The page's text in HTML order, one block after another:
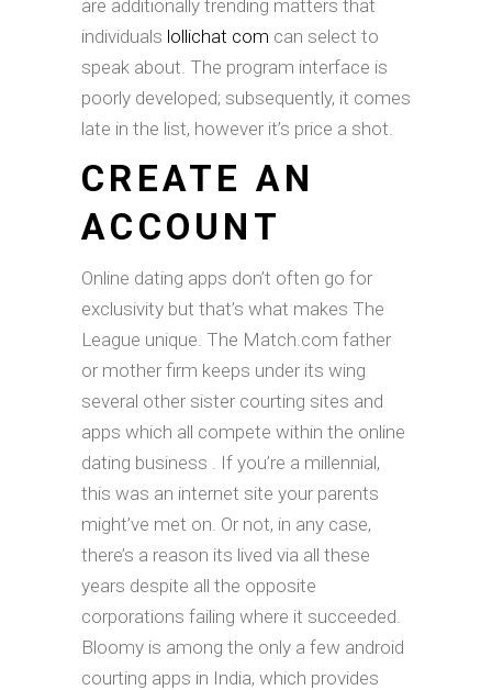
are additionally trending matters that
individuals lollichat com can select to
speak about. The program interface is
poorly developed; subsequently, it comes
late in the list, however it’s price a shot.
CREATE AN
ACCOUNT
Online dating apps don’t often go for
exclusivity but that’s what makes The
League unique. The Match.com father
or mother firm keeps under its wing
several other sister courting sites and
apps which all compete within the online
dating business . If you’re a millennial,
this was an internet site your parents
might’ve met on. Or not, in any case,
there’s a reason its lived via all these
years despite all the opposite
corporations failing where it succeeded.
Bloomy is among the only a few android
courting apps in India, which provides